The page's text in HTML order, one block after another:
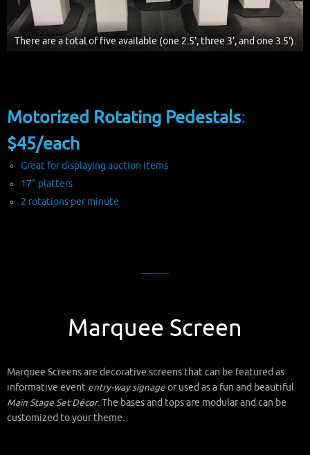
There are a total of five available (one 2.5', three 3', and one 3.5').
Motorized Rotating Pedestals:
$45/each
Great for displaying auction items
17" platters
2 rotations per minute
----------
Marquee Screen
Marquee Screens are decorative screens that can be featured as
informative event entry-way signageor used as a fun and beautiful
Main Stage Set Décor. The bases and tops are modular and can be
customized to your theme.